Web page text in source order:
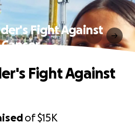
Fight Against
Cancer
of$15K
Fight Against